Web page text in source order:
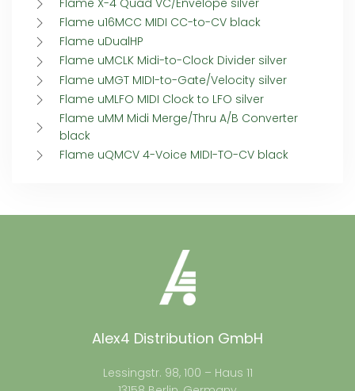
Flame u16MCC MIDI CC-to-CV black
Flame uDualHP
Flame uMCLK Midi-to-Clock Divider silver
Flame uMGT MIDI-to-Gate/Velocity silver
Flame uMLFO MIDI Clock to LFO silver
Flame uMM Midi Merge/Thru A/B Converter
black
Flame uQMCV 4-Voice MIDI-TO-CV black
Alex4 Distribution GmbH
Lessingstr. 98, 100 – Haus 11